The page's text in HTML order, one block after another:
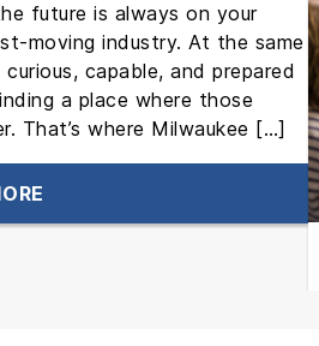
future is always on your
moving industry. At the same
capable, and prepared
a place where those
That’s where Milwaukee […]